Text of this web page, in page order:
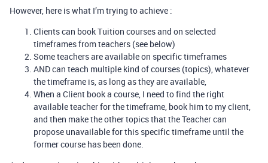
However, here is what I’m trying to achieve :
Clients can book Tuition courses and on selected
timeframes from teachers (see below)
Some teachers are available on specific timeframes
AND can teach multiple kind of courses (topics), whatever
the timeframe is, as long as they are available,
When a Client book a course, I need to find the right
available teacher for the timeframe, book him to my client,
and then make the other topics that the Teacher can
propose unavailable for this specific timeframe until the
former course has been done.